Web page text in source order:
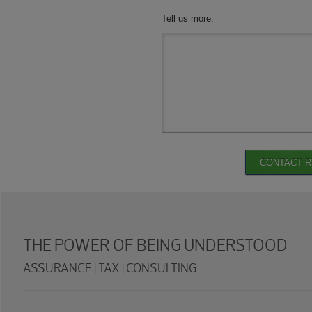
Tell us more:
CONTACT
THE POWER OF BEING UNDERSTOOD
ASSURANCE | TAX | CONSULTING